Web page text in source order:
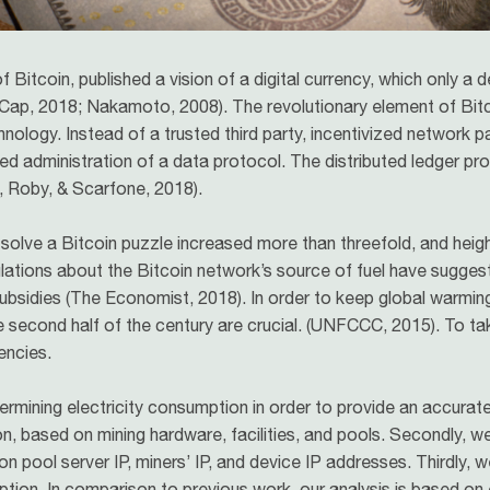
Bitcoin, published a vision of a digital currency, which only a
2018; Nakamoto, 2008). The revolutionary element of
Instead of a trusted third party, incentivized network
administration of a data protocol. The distributed ledger
Roby, & Scarfone, 2018).
a Bitcoin puzzle increased more than threefold, and
about the Bitcoin network’s source of fuel have
(The Economist, 2018). In order to keep global
half of the century are crucial. (UNFCCC, 2015). To
electricity consumption in order to provide an
based on mining hardware, facilities, and pools. Secondly,
pool server IP, miners’ IP, and device IP addresses.